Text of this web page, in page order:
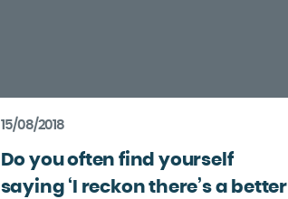
15/08/2018
Do you often find yourself
saying ‘I reckon there’s a better